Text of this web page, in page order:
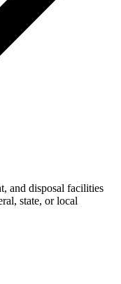
and disposal facilities
state, or local